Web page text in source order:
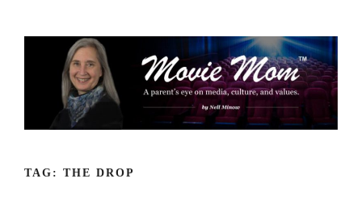
TAG: THE DROP